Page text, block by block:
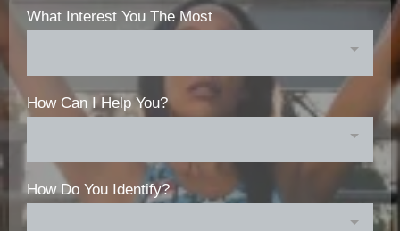
What Interest You The Most
How Can I Help You?
How Do You Identify?